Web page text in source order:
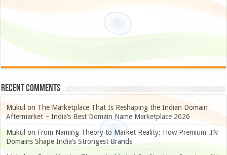
Recent Comments
Mukul on The Marketplace That Is Reshaping the Indian Domain
Aftermarket – India’s Best Domain Name Marketplace 2026
Mukul on From Naming Theory to Market Reality: How Premium .IN
Domains Shape India’s Strongest Brands